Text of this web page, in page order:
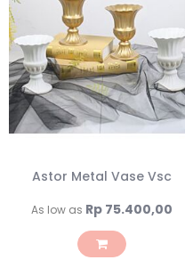
Astor Metal Vase Vsc
As low as Rp 75.400,00